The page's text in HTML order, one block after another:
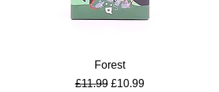
Forest
Regular Price
£11.99 Sale Price
£10.99